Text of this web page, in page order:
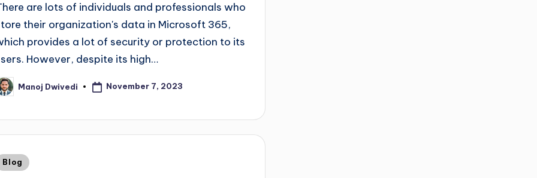
are lots of individuals and professionals who
their organization's data in Microsoft 365,
provides a lot of security or protection to its
However, despite its high…
Manoj Dwivedi November 7, 2023
Blog